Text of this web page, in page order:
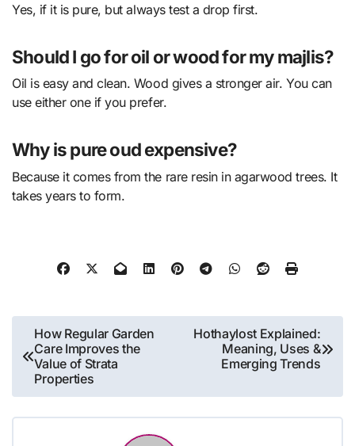
Yes, if it is pure, but always test a drop first.
Should I go for oil or wood for my majlis?
Oil is easy and clean. Wood gives a stronger air. You can
use either one if you prefer.
Why is pure oud expensive?
Because it comes from the rare resin in agarwood trees. It
takes years to form.
Post
navigation
How Regular Garden
Care Improves the
Value of Strata
Properties
Hothaylost Explained:
Meaning, Uses &
Emerging Trends